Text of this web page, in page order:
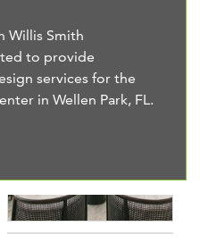
Willis Smith
to provide
services for the
in Wellen Park, FL.